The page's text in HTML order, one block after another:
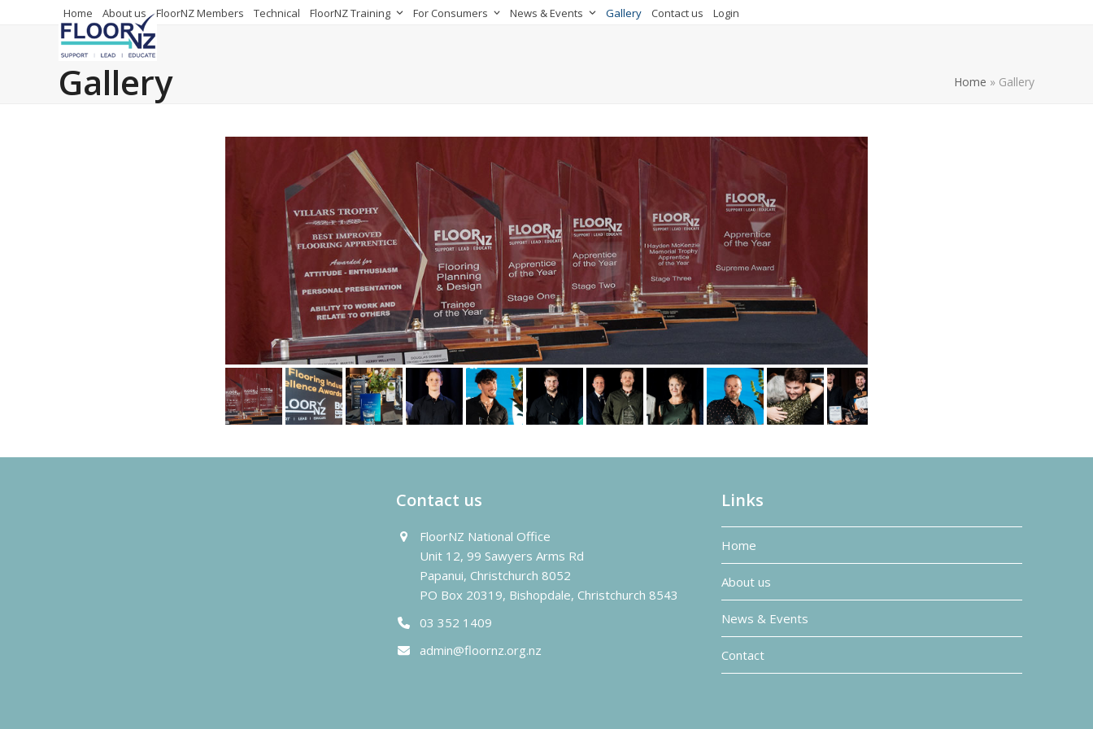
Home About us FloorNZ Members Technical FloorNZ Training For Consumers News & Events Gallery Contact us Login
Gallery Home » Gallery
Contact us
FloorNZ National Office
Unit 12, 99 Sawyers Arms Rd
Papanui, Christchurch 8052
PO Box 20319, Bishopdale, Christchurch 8543
03 352 1409
admin@floornz.org.nz
Links
Home
About us
News & Events
Contact